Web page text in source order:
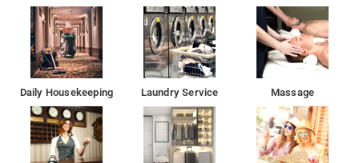
Daily Housekeeping Laundry Service Massage